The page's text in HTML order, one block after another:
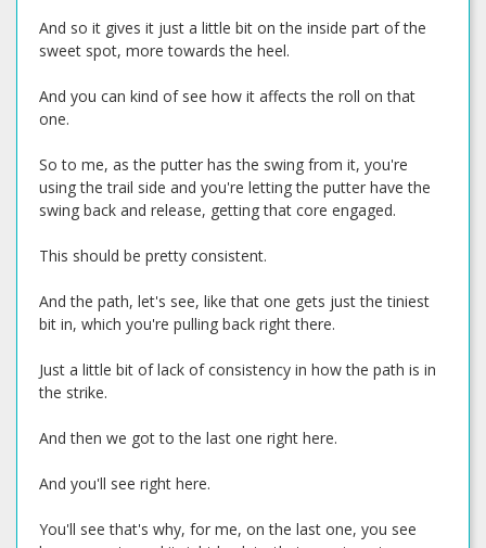
And so it gives it just a little bit on the inside part of the
sweet spot, more towards the heel.
And you can kind of see how it affects the roll on that
one.
So to me, as the putter has the swing from it, you're
using the trail side and you're letting the putter have the
swing back and release, getting that core engaged.
This should be pretty consistent.
And the path, let's see, like that one gets just the tiniest
bit in, which you're pulling back right there.
Just a little bit of lack of consistency in how the path is in
the strike.
And then we got to the last one right here.
And you'll see right here.
You'll see that's why, for me, on the last one, you see